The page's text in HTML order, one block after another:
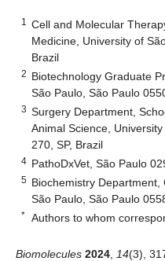
1
Cell and Molecular
Medicine, University of
Brazil
2 Biotechnology Graduate
São Paulo, São Paulo
3 Surgery Department,
Animal Science,
270, SP, Brazil
4 PathoDxVet, São Paulo
5 Biochemistry
São Paulo, São Paulo
* Authors to whom
Biomolecules 2024 14(3),